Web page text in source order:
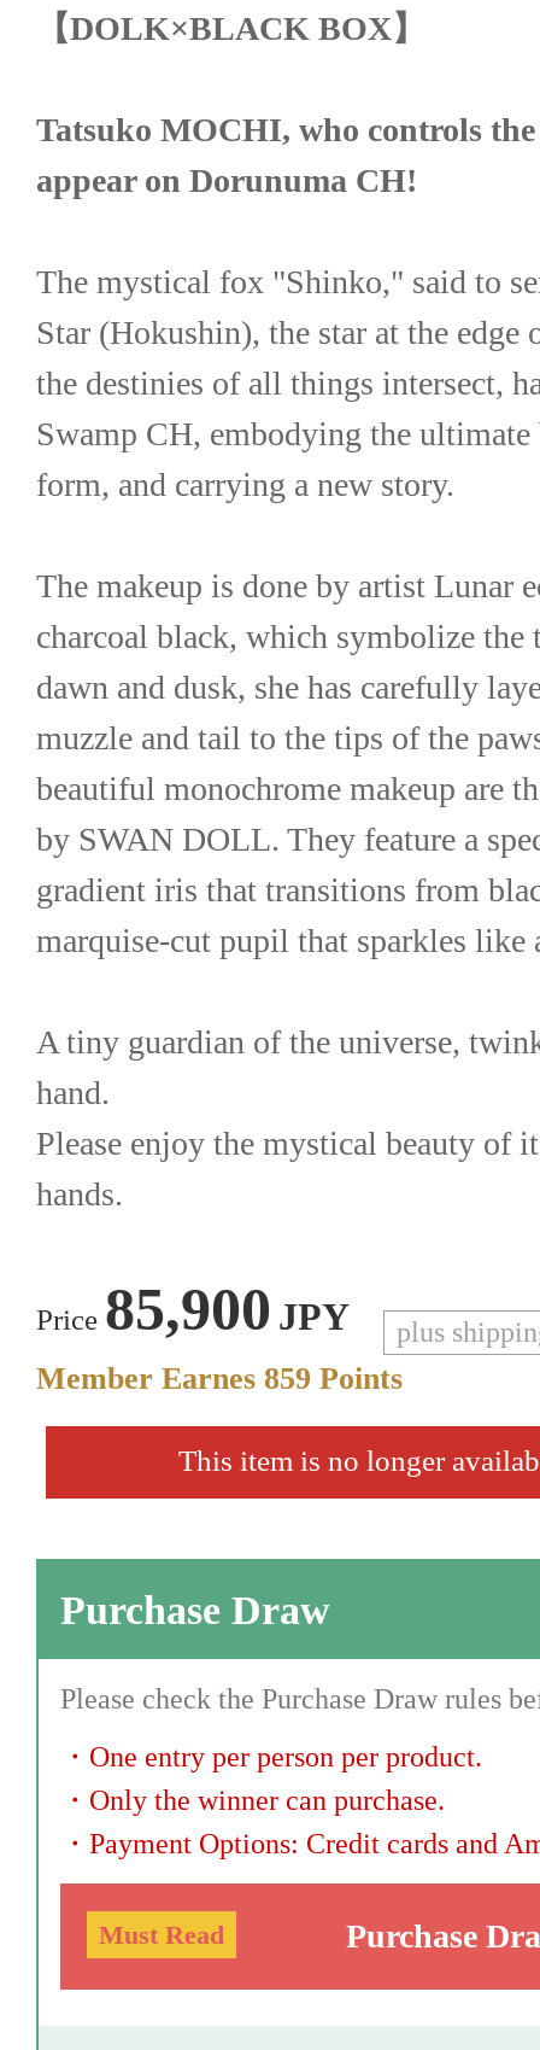
【DOLK×BLACK BOX】
Tatsuko MOCHI, who controls
appear on Dorunuma CH!
The mystical fox "Shinko," said to
Star (Hokushin), the star at the edge
the destinies of all things intersect,
Swamp CH, embodying the
form, and carrying a new story.
The makeup is done by artist Lunar
charcoal black, which symbolize
dawn and dusk, she has carefully
muzzle and tail to the tips of the
beautiful monochrome makeup are
by SWAN DOLL. They feature a
gradient iris that transitions from
marquise-cut pupil that sparkles like
A tiny guardian of the universe,
hand.
Please enjoy the mystical beauty of
hands.
Price 85,900 JPY plus
Member Earnes 859 Points
This item is no longer
Purchase Draw
Please check the Purchase Draw rules
・ One entry per person per product.
・ Only the winner can purchase.
・ Payment Options: Credit cards and
Must Read Purchase